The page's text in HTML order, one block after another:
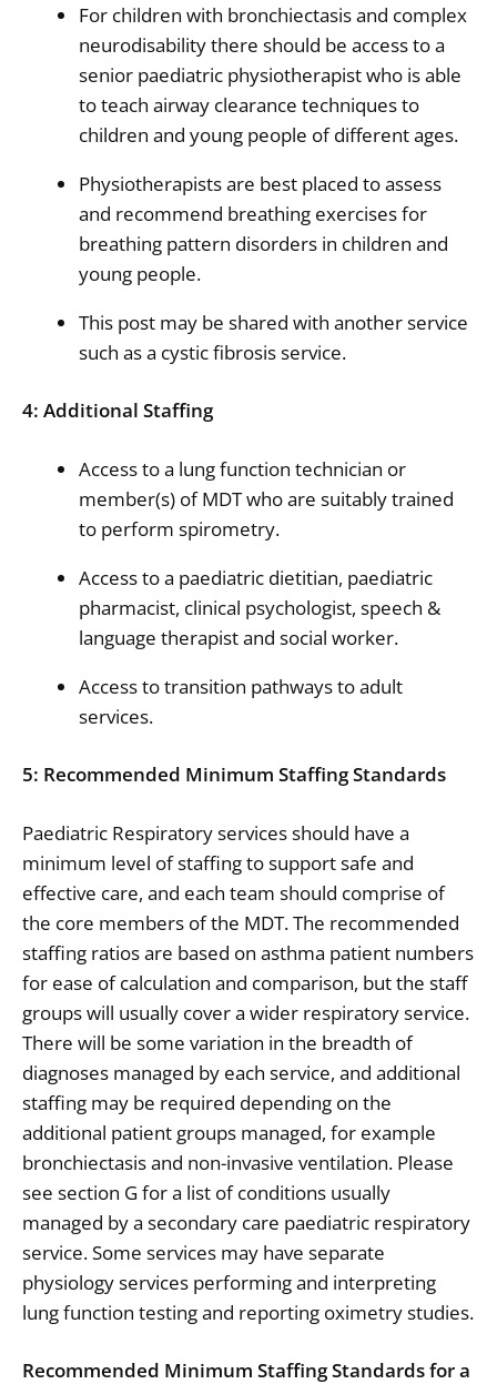
For children with bronchiectasis and complex
neurodisability there should be access to a
senior paediatric physiotherapist who is able
to teach airway clearance techniques to
children and young people of different ages.
Physiotherapists are best placed to assess
and recommend breathing exercises for
breathing pattern disorders in children and
young people.
This post may be shared with another service
such as a cystic fibrosis service.
4: Additional Staffing
Access to a lung function technician or
member(s) of MDT who are suitably trained
to perform spirometry.
Access to a paediatric dietitian, paediatric
pharmacist, clinical psychologist, speech &
language therapist and social worker.
Access to transition pathways to adult
services.
5: Recommended Minimum Staffing Standards
Paediatric Respiratory services should have a
minimum level of staffing to support safe and
effective care, and each team should comprise of
the core members of the MDT. The recommended
staffing ratios are based on asthma patient numbers
for ease of calculation and comparison, but the staff
groups will usually cover a wider respiratory service.
There will be some variation in the breadth of
diagnoses managed by each service, and additional
staffing may be required depending on the
additional patient groups managed, for example
bronchiectasis and non-invasive ventilation. Please
see section G for a list of conditions usually
managed by a secondary care paediatric respiratory
service. Some services may have separate
physiology services performing and interpreting
lung function testing and reporting oximetry studies.
Recommended Minimum Staffing Standards for a